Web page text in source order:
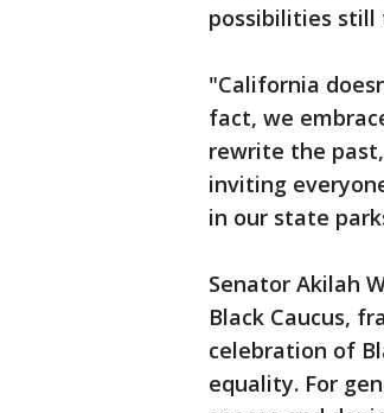
possibilities still
"California
fact, we
rewrite the
inviting
in our state
Senator Akilah
Black Caucus,
celebration of
equality. For